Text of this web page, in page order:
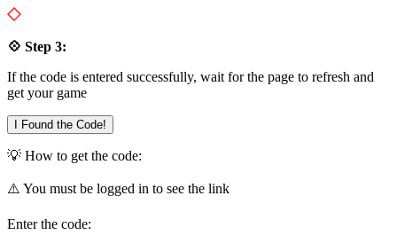
💠 Step 3:
If the code is entered successfully, wait for the page to refresh and
get your game
I Found the Code!
💡 How to get the code:
⚠️ You must be logged in to see the link
Enter the code: